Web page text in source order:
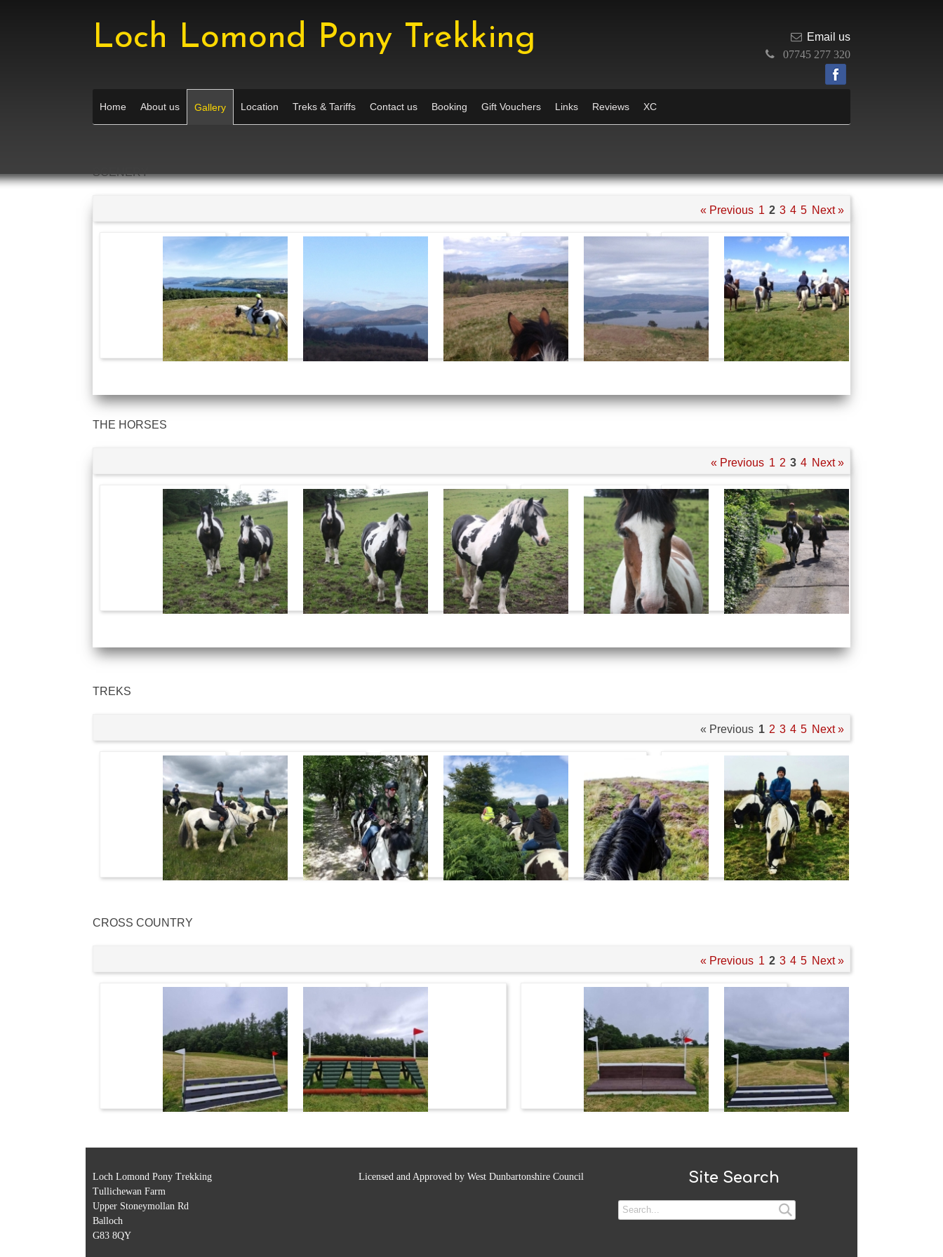
Loch Lomond Pony Trekking
Email us
07745 277 320
Home About us Gallery Location Treks & Tariffs Contact us Booking Gift Vouchers Links Reviews XC
SCENERY
« Previous 1 2 3 4 5 Next »
THE HORSES
« Previous 1 2 3 4 Next »
TREKS
« Previous 1 2 3 4 5 Next »
CROSS COUNTRY
« Previous 1 2 3 4 5 Next »
Loch Lomond Pony Trekking
Tullichewan Farm
Upper Stoneymollan Rd
Balloch
G83 8QY
Licensed and Approved by West Dunbartonshire Council Site Search